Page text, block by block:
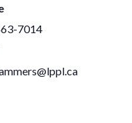
7014